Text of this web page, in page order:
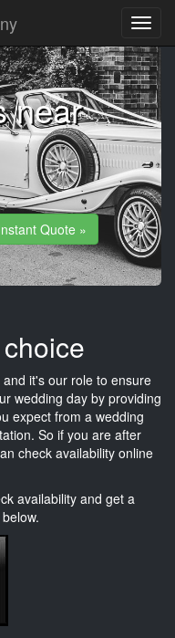
near
Quote »
it's our role to ensure
wedding day by providing
expect from a wedding
So if you are after
check availability online
availability and get a